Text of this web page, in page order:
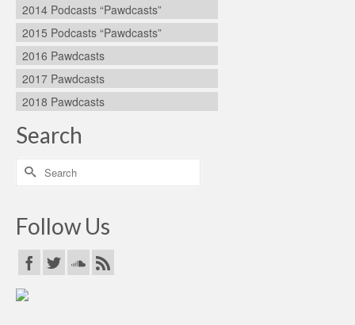
2014 Podcasts “Pawdcasts”
2015 Podcasts “Pawdcasts”
2016 Pawdcasts
2017 Pawdcasts
2018 Pawdcasts
Search
Search
for:
Follow Us